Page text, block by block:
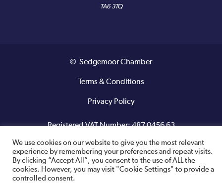
TA6 3TQ
© Sedgemoor Chamber
Terms & Conditions
Privacy Policy
Registered VAT Number: 487 0456 63
Site designed and built by
We use cookies on our website to give you the most relevant
experience by remembering your preferences and repeat visits.
By clicking “Accept All”, you consent to the use of ALL the
cookies. However, you may visit "Cookie Settings" to provide a
controlled consent.